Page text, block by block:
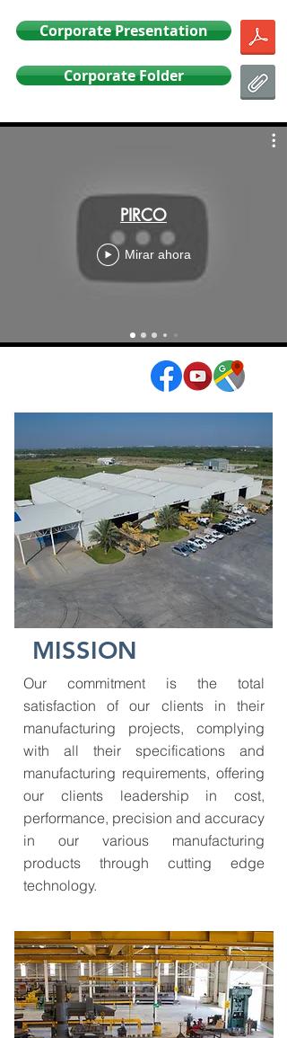
Corporate Presentation
Corporate Folder
PIRCO
Mirar ahora
MISSION
Our commitment is the total
satisfaction of our clients in their
manufacturing projects, complying
with all their specifications and
manufacturing requirements, offering
our clients leadership in cost,
performance, precision and accuracy
in our various manufacturing
products through cutting edge
technology.